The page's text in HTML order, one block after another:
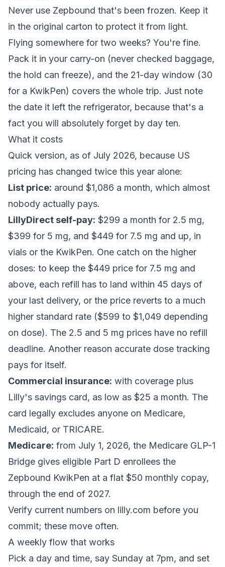
Never use Zepbound that's been frozen. Keep it
in the original carton to protect it from light.
Flying somewhere for two weeks? You're fine.
Pack it in your carry-on (never checked baggage,
the hold can freeze), and the 21-day window (30
for a KwikPen) covers the whole trip. Just note
the date it left the refrigerator, because that's a
fact you will absolutely forget by day ten.
What it costs
Quick version, as of July 2026, because US
pricing has changed twice this year alone:
List price: around $1,086 a month, which almost
nobody actually pays.
LillyDirect self-pay: $299 a month for 2.5 mg,
$399 for 5 mg, and $449 for 7.5 mg and up, in
vials or the KwikPen. One catch on the higher
doses: to keep the $449 price for 7.5 mg and
above, each refill has to land within 45 days of
your last delivery, or the price reverts to a much
higher standard rate ($599 to $1,049 depending
on dose). The 2.5 and 5 mg prices have no refill
deadline. Another reason accurate dose tracking
pays for itself.
Commercial insurance: with coverage plus
Lilly's savings card, as low as $25 a month. The
card legally excludes anyone on Medicare,
Medicaid, or TRICARE.
Medicare: from July 1, 2026, the Medicare GLP-1
Bridge gives eligible Part D enrollees the
Zepbound KwikPen at a flat $50 monthly copay,
through the end of 2027.
Verify current numbers on lilly.com before you
commit; these move often.
A weekly flow that works
Pick a day and time, say Sunday at 7pm, and set